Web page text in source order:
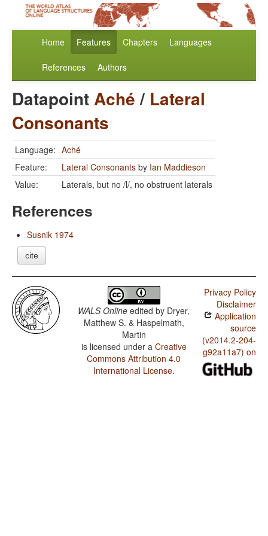
Home Features Chapters Languages
References Authors
DatapointAché/ Lateral
Consonants
Language: Aché
Feature:
Lateral Consonants by Ian Maddieson
Value:
Laterals, but no /l/, no obstruent laterals
References
Susnik 1974
cite
WALS Online edited by Dryer,
Matthew S. & Haspelmath,
Martin
is licensed under a Creative
Commons Attribution 4.0
International License.
Privacy Policy
Disclaimer
Application
source
(v2014.2-204-
g92a11a7) on